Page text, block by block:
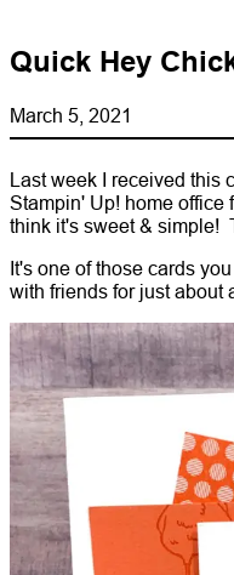
Quick Hey
March 5, 2021
Last week I received this
Stampin' Up! home
think it's sweet & simple!
It's one of those cards
with friends for just about